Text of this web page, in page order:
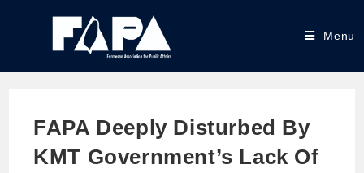
Menu
FAPA Deeply Disturbed By
KMT Government’s Lack Of